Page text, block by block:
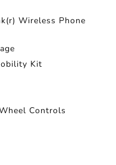
Wireless Phone
Kit
Controls